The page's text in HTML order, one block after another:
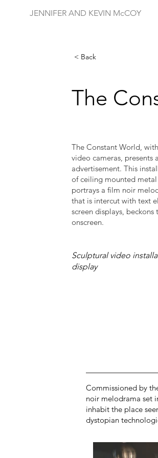
JENNIFER AND KEVIN McCOY
< Back
The
The Constant World,
video cameras, presents
advertisement. This
of ceiling mounted
portrays a film noir
that is intercut with text
screen displays,
onscreen.
Sculptural video
display
Commissioned by
noir melodrama set
inhabit the place
dystopian